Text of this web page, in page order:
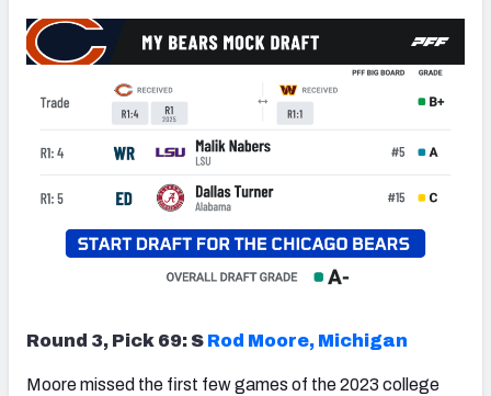
Round 3, Pick 69: S Rod Moore, Michigan
Moore missed the first few games of the 2023 college